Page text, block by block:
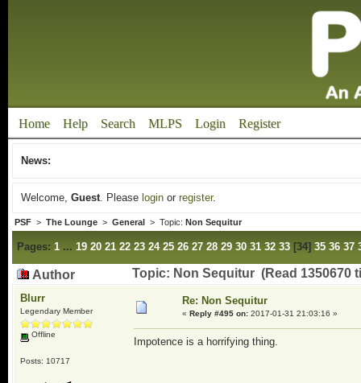
Home Help Search MLPS Login Register
News:
Welcome, Guest. Please loginor register.
PSF> The Lounge> General > Topic: Non Sequitur
Pages: 1 ... 19 20 21 22 23 24 25 26 27 28 29 30 31 32 33[34] 35 36 37
Author Topic: Non Sequitur (Read 1350670
Blurr
Legendary Member
Offline
Posts: 10717
Re: Non Sequitur
« Reply #495 on:2017-01-31 21:03:16 »
Impotence is a horrifying thing.